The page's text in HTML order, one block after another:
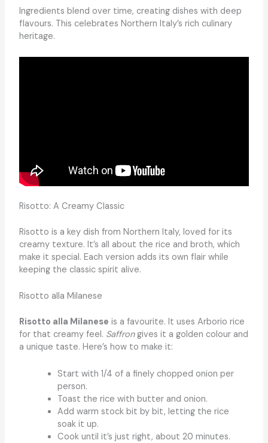
Ingredients blend over time, creating dishes with deep
flavours. This celebrates Northern Italy’s rich culinary
heritage.
Risotto: A Creamy Classic
Risotto is a key dish from Northern Italy, loved for its
creamy texture. It’s all about the rice and broth, which
make it special. Each version adds its own flair while
keeping the classic spirit alive.
Risotto alla Milanese
Risotto alla Milanese is a favourite. It uses Arborio rice
for that creamy feel. Saffrongives it a golden colour and
a unique taste. Here’s how to make it:
Start with 1/4 of a finely chopped onion per
person.
Toast the rice with butter and onion.
Add warm stock bit by bit, letting the rice
soak it up.
Cook until it’s just right, about 20 minutes.